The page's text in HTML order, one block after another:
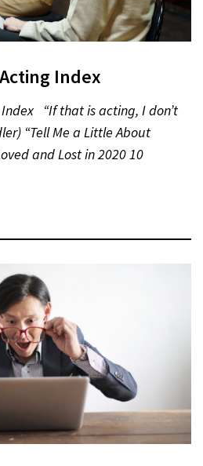
Index
“If that is acting, I don’t
“Tell Me a Little About
and Lost in 2020 10